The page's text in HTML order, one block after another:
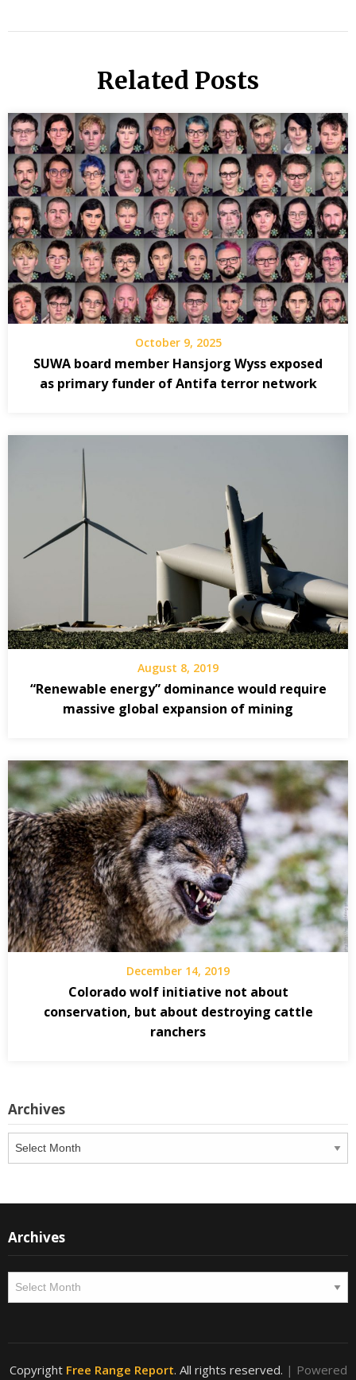
Related Posts
October 9, 2025
SUWA board member Hansjorg Wyss exposed
as primary funder of Antifa terror network
August 8, 2019
“Renewable energy” dominance would require
massive global expansion of mining
December 14, 2019
Colorado wolf initiative not about
conservation, but about destroying cattle
ranchers
Archives
Archives
Archives
Archives
Copyright Free Range Report. All rights reserved. | Powered